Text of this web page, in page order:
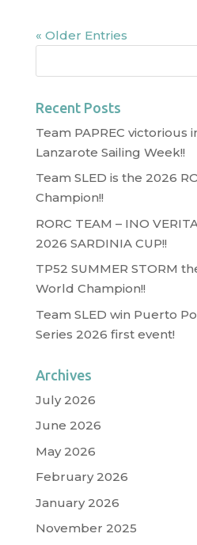
« Older Entries
Recent Posts
Team PAPREC victorious
Lanzarote Sailing Week!!
Team SLED is the 2026
Champion!!
RORC TEAM – INO
2026 SARDINIA CUP!!
TP52 SUMMER STORM
World Champion!!
Team SLED win Puerto
Series 2026 first event!
Archives
July 2026
June 2026
May 2026
February 2026
January 2026
November 2025